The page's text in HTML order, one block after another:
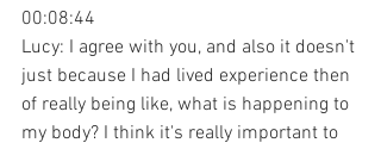
00:08:44
Lucy: I agree with you, and also it doesn't
just because I had lived experience then
of really being like, what is happening to
my body? I think it's really important to